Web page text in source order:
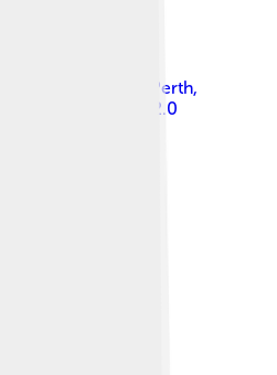
neelaka from Perth,
Attribution 2.0